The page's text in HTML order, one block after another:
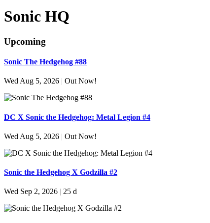
Sonic HQ
Upcoming
Sonic The Hedgehog #88
Wed Aug 5, 2026 | Out Now!
DC X Sonic the Hedgehog: Metal Legion #4
Wed Aug 5, 2026 | Out Now!
Sonic the Hedgehog X Godzilla #2
Wed Sep 2, 2026 25 d